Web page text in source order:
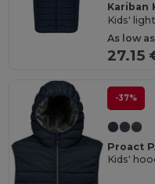
Kariban
Kids'
As low
27.15
-37%
Proact
Kids'